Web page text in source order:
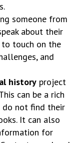
someone from
about their
touch on the
and
history project
can be a rich
not find their
It can also
for